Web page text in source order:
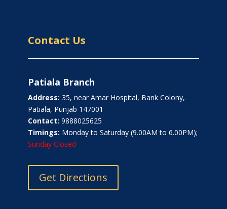
Contact Us
Patiala Branch
Address: 35, near Amar Hospital, Bank Colony,
Patiala, Punjab 147001
Contact: 9888025625
Timings: Monday to Saturday (9.00AM to 6.00PM);
Sunday Closed
Get Directions